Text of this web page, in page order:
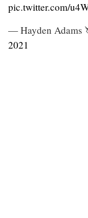
pic.twitter.com/
— Hayden Adams
2021